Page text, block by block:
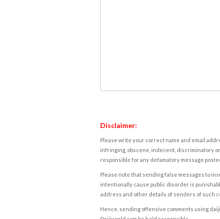
Disclaimer:
Please write your correct name and email
infringing, obscene, indecent, discriminatory
responsible for any defamatory message
Please note that sending false messages to
intentionally cause public disorder is
address and other details of senders of such
Hence, sending offensive comments using